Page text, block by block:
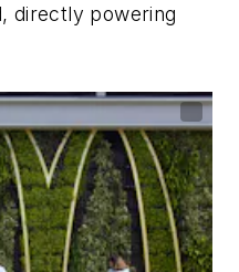
directly powering